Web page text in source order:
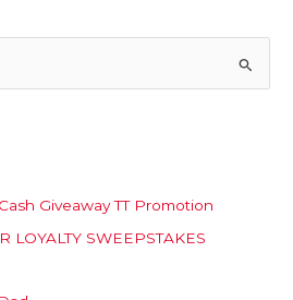
Giveaway TT Promotion
LOYALTY SWEEPSTAKES